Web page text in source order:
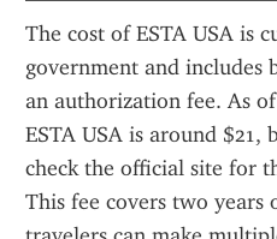
The cost of ESTA USA is
government and includes
an authorization fee. As
ESTA USA is around
check the official site for
This fee covers two